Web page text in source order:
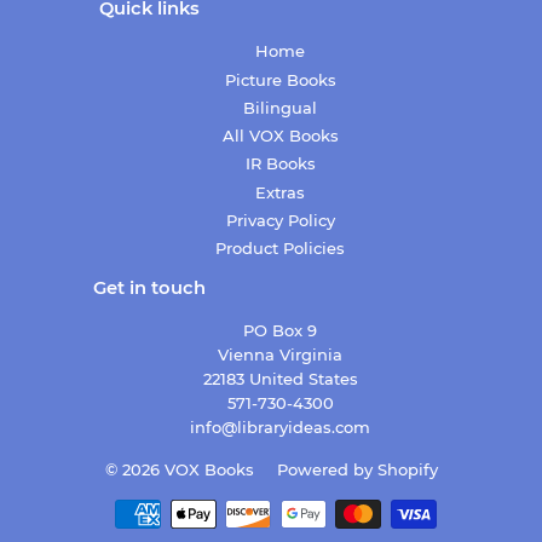
Quick links
Home
Picture Books
Bilingual
All VOX Books
IR Books
Extras
Privacy Policy
Product Policies
Get in touch
PO Box 9
Vienna Virginia
22183 United States
571-730-4300
info@libraryideas.com
© 2026 VOX Books Powered by Shopify
Payment